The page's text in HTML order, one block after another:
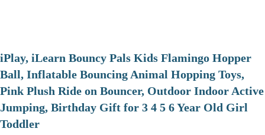
iPlay, iLearn Bouncy Pals Kids Flamingo Hopper
Ball, Inflatable Bouncing Animal Hopping Toys,
Pink Plush Ride on Bouncer, Outdoor Indoor Active
Jumping, Birthday Gift for 3 4 5 6 Year Old Girl
Toddler